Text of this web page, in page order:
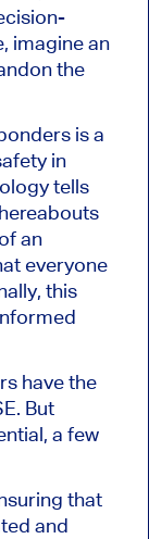
imagine an
the
is a
in
tells
an
everyone
this
have the
But
a few
that
and